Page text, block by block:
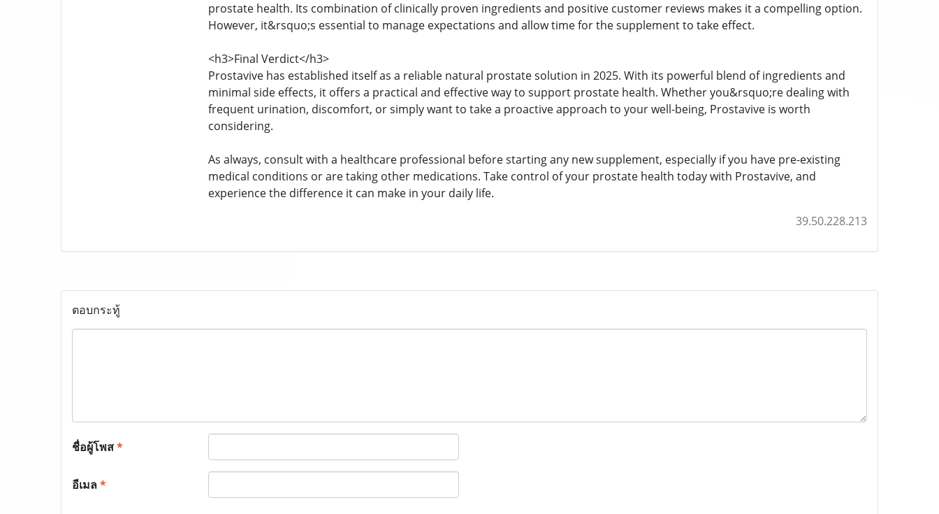
prostate health. Its combination of clinically proven ingredients and positive customer reviews makes it a compelling option.
However, it&rsquo;s essential to manage expectations and allow time for the supplement to take effect.
<h3>Final Verdict</h3>
Prostavive has established itself as a reliable natural prostate solution in 2025. With its powerful blend of ingredients and
minimal side effects, it offers a practical and effective way to support prostate health. Whether you&rsquo;re dealing with
frequent urination, discomfort, or simply want to take a proactive approach to your well-being, Prostavive is worth
considering.
As always, consult with a healthcare professional before starting any new supplement, especially if you have pre-existing
medical conditions or are taking other medications. Take control of your prostate health today with Prostavive, and
experience the difference it can make in your daily life.
39.50.228.213
ตอบกระทู้
ชื่อผู้โพส*
อีเมล*